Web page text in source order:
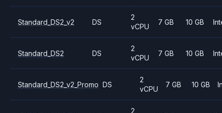
Standard_DS2_v2 DS
2
vCPU
7 GB 10 GB
Standard_DS2 DS
2
vCPU
7 GB 10 GB
Standard_DS2_v2_Promo DS
2
vCPU
7 GB 10 GB
2